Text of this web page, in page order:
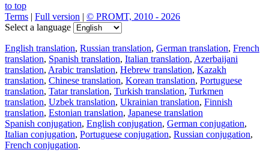
to top
Terms | Full version | © PROMT, 2010 - 2026
Select a language
English translation, Russian translation, German translation, French
translation, Spanish translation, Italian translation, Azerbaijani
translation, Arabic translation, Hebrew translation, Kazakh
translation, Chinese translation, Korean translation, Portuguese
translation, Tatar translation, Turkish translation, Turkmen
translation, Uzbek translation, Ukrainian translation, Finnish
translation, Estonian translation, Japanese translation
Spanish conjugation, English conjugation, German conjugation,
Italian conjugation, Portuguese conjugation, Russian conjugation,
French conjugation.